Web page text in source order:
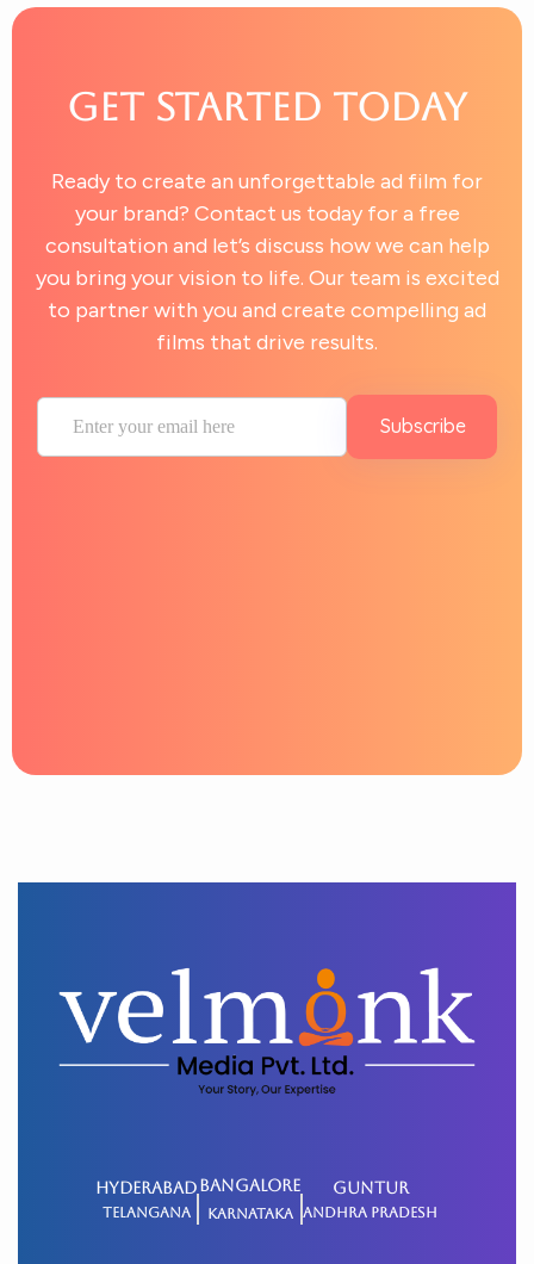
Get Started Today
Ready to create an unforgettable ad film for
your brand? Contact us today for a free
consultation and let’s discuss how we can help
you bring your vision to life. Our team is excited
to partner with you and create compelling ad
films that drive results.
Subscribe
HYDERABAD
Telangana
BANGALORE
Karnataka
GUNTUR
Andhra Pradesh